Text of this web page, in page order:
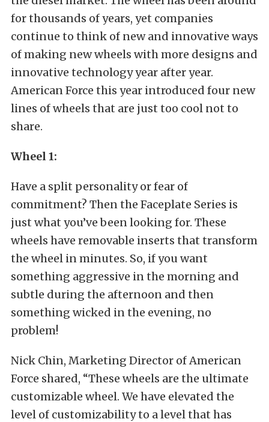
for thousands of years, yet companies
continue to think of new and innovative ways
of making new wheels with more designs and
innovative technology year after year.
American Force this year introduced four new
lines of wheels that are just too cool not to
share.
Wheel 1:
Have a split personality or fear of
commitment? Then the Faceplate Series is
just what you’ve been looking for. These
wheels have removable inserts that transform
the wheel in minutes. So, if you want
something aggressive in the morning and
subtle during the afternoon and then
something wicked in the evening, no
problem!
Nick Chin, Marketing Director of American
Force shared, “These wheels are the ultimate
customizable wheel. We have elevated the
level of customizability to a level that has